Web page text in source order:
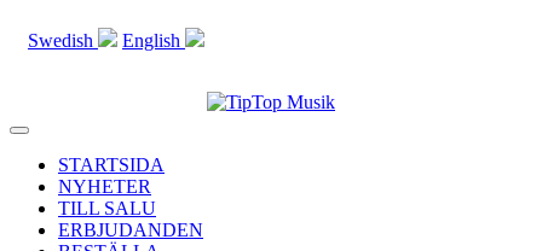
Swedish English
Toggle
navigationSTARTSIDA
NYHETER
TILL SALU
ERBJUDANDEN